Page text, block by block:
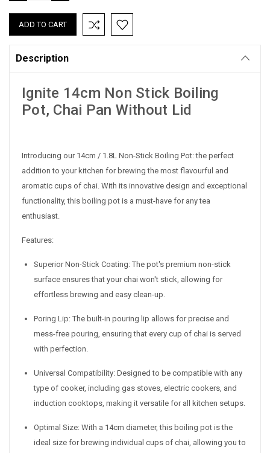
QUANTITY:
QUANTITY:
Description
Ignite 14cm Non Stick Boiling
Pot, Chai Pan Without Lid
Introducing our 14cm / 1.8L Non-Stick Boiling Pot: the perfect
addition to your kitchen for brewing the most flavourful and
aromatic cups of chai. With its innovative design and exceptional
functionality, this boiling pot is a must-have for any tea
enthusiast.
Features:
Superior Non-Stick Coating: The pot's premium non-stick
surface ensures that your chai won't stick, allowing for
effortless brewing and easy clean-up.
Poring Lip: The built-in pouring lip allows for precise and
mess-free pouring, ensuring that every cup of chai is served
with perfection.
Universal Compatibility: Designed to be compatible with any
type of cooker, including gas stoves, electric cookers, and
induction cooktops, making it versatile for all kitchen setups.
Optimal Size: With a 14cm diameter, this boiling pot is the
ideal size for brewing individual cups of chai, allowing you to